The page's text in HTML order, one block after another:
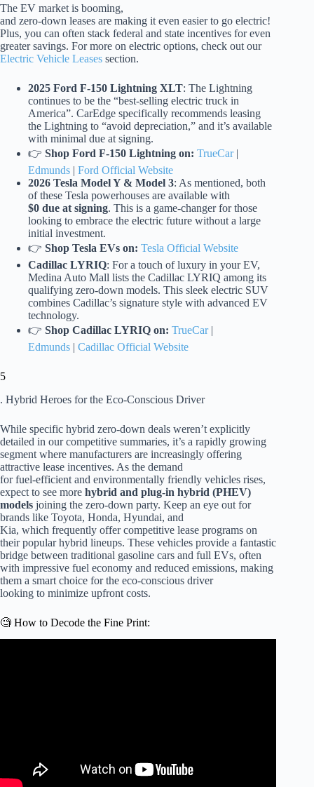
The EV market is booming,
and zero-down leases are making it even easier to go electric!
Plus, you can often stack federal and state incentives for even
greater savings. For more on electric options, check out our
Electric Vehicle Leases section.
2025 Ford F-150 Lightning XLT: The Lightning
continues to be the “best-selling electric truck in
America”. CarEdge specifically recommends leasing
the Lightning to “avoid depreciation,” and it’s available
with minimal due at signing.
👉 Shop Ford F-150 Lightning on: TrueCar|
Edmunds | Ford Official Website
2026 Tesla Model Y & Model 3: As mentioned, both
of these Tesla powerhouses are available with
$0 due at signing. This is a game-changer for those
looking to embrace the electric future without a large
initial investment.
👉 Shop Tesla EVs on: Tesla Official Website
Cadillac LYRIQ: For a touch of luxury in your EV,
Medina Auto Mall lists the Cadillac LYRIQ among its
qualifying zero-down models. This sleek electric SUV
combines Cadillac’s signature style with advanced EV
technology.
👉 Shop Cadillac LYRIQ on: TrueCar|
Edmunds | Cadillac Official Website
5
. Hybrid Heroes for the Eco-Conscious Driver
While specific hybrid zero-down deals weren’t explicitly
detailed in our competitive summaries, it’s a rapidly growing
segment where manufacturers are increasingly offering
attractive lease incentives. As the demand
for fuel-efficient and environmentally friendly vehicles rises,
expect to see more hybrid and plug-in hybrid (PHEV)
models joining the zero-down party. Keep an eye out for
brands like Toyota, Honda, Hyundai, and
Kia, which frequently offer competitive lease programs on
their popular hybrid lineups. These vehicles provide a fantastic
bridge between traditional gasoline cars and full EVs, often
with impressive fuel economy and reduced emissions, making
them a smart choice for the eco-conscious driver
looking to minimize upfront costs.
🧐 How to Decode the Fine Print: